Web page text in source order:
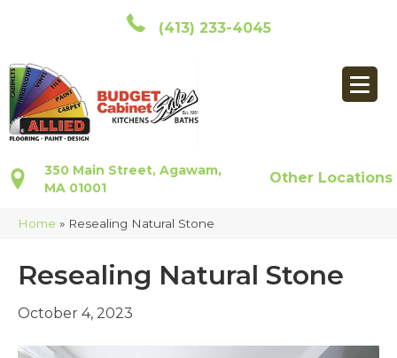
(413) 233-4045
350 Main Street, Agawam,
MA 01001
Other Locations
Home » Resealing Natural Stone
Resealing Natural Stone
October 4, 2023